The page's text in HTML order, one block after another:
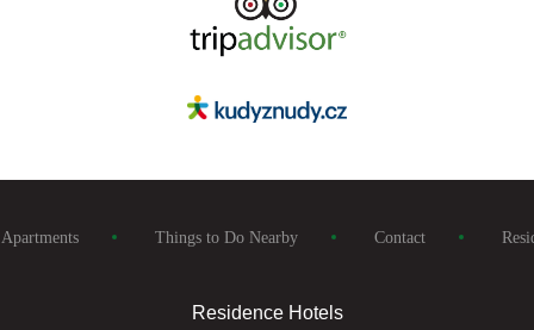
Apartments Things to Do Nearby Contact
Residence Hotels